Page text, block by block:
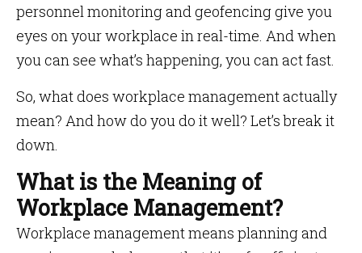
personnel monitoring and geofencing give you
eyes on your workplace in real-time. And when
you can see what’s happening, you can act fast.
So, what does workplace management actually
mean? And how do you do it well? Let’s break it
down.
What is the Meaning of
Workplace Management?
Workplace management means planning and